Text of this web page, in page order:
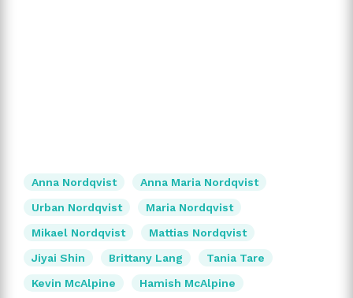
Anna Nordqvist
Anna Maria Nordqvist
Urban Nordqvist
Maria Nordqvist
Mikael Nordqvist
Mattias Nordqvist
Jiyai Shin
Brittany Lang
Tania Tare
Kevin McAlpine
Hamish McAlpine